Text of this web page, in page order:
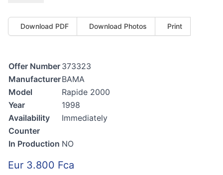
Download PDF Download Photos Print
Offer Number 373323
ManufacturerBAMA
Model
Rapide 2000
Year
1998
Availability
Immediately
Counter
In Production NO
Eur 3.800 Fca